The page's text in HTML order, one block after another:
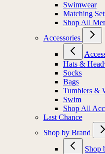
Swimwear
Matching
Shop All
Accessories
Hats &
Socks
Bags
Tumblers &
Swim
Shop All
Last Chance
Shop by Brand
Shop